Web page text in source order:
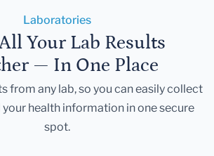
Laboratories
Your Lab Results
— In One Place
from any lab, so you can easily collect
your health information in one secure
spot.